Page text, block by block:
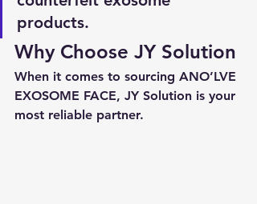
products.
Why Choose JY Solution
When it comes to sourcing ANO’LVE
EXOSOME FACE, JY Solution is your
most reliable partner.